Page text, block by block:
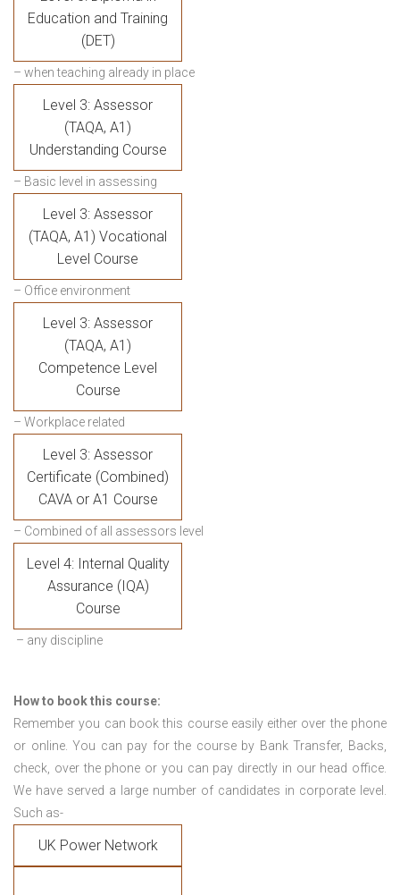
Education and Training
(DET)
– when teaching already in place
Level 3: Assessor
(TAQA, A1)
Understanding Course
– Basic level in assessing
Level 3: Assessor
(TAQA, A1) Vocational
Level Course
– Office environment
Level 3: Assessor
(TAQA, A1)
Competence Level
Course
– Workplace related
Level 3: Assessor
Certificate (Combined)
CAVA or A1 Course
– Combined of all assessors level
Level 4: Internal Quality
Assurance (IQA)
Course
– any discipline
How to book this course:
Remember you can book this course easily either over the phone
or online. You can pay for the course by Bank Transfer, Backs,
check, over the phone or you can pay directly in our head office.
We have served a large number of candidates in corporate level.
Such as-
UK Power Network